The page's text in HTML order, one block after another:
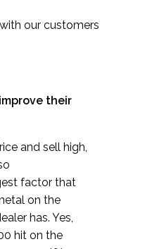
our customers
their
and sell high,
factor that
on the
has. Yes,
hit on the